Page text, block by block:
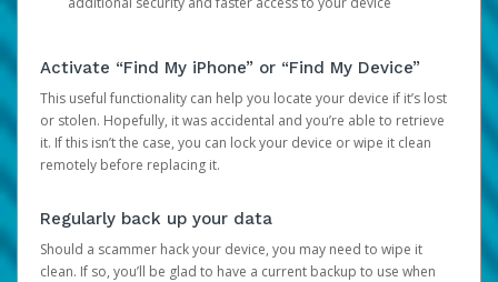
Activate “Find My iPhone” or “Find My Device”
This useful functionality can help you locate your device if it’s lost
or stolen. Hopefully, it was accidental and you’re able to retrieve
it. If this isn’t the case, you can lock your device or wipe it clean
remotely before replacing it.
Regularly back up your data
Should a scammer hack your device, you may need to wipe it
clean. If so, you’ll be glad to have a current backup to use when